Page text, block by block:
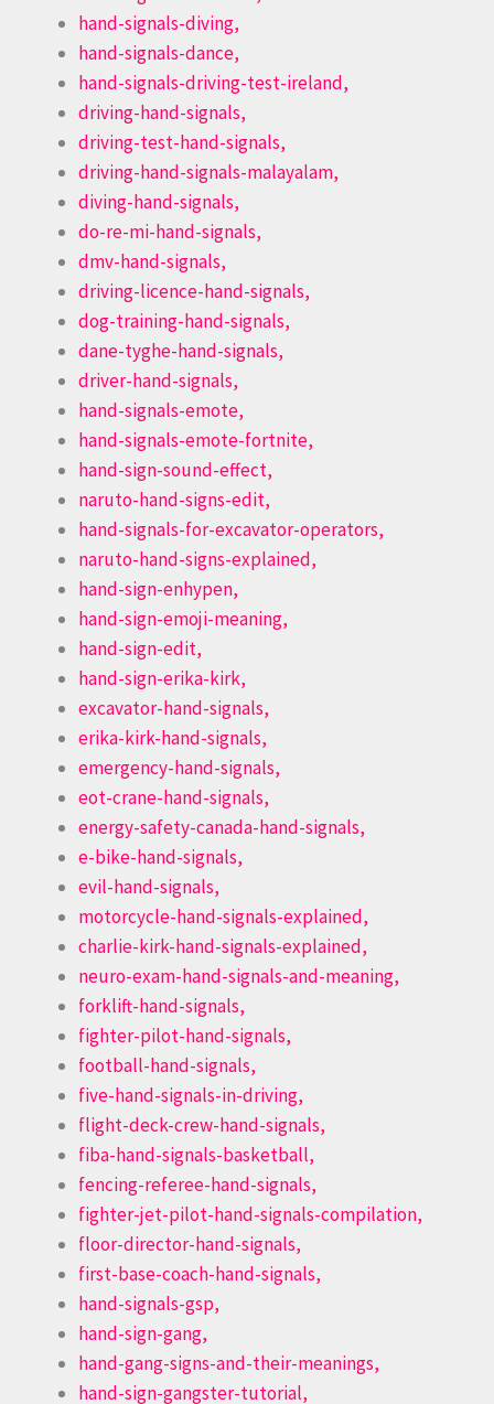
hand-signals-diving,
hand-signals-dance,
hand-signals-driving-test-ireland,
driving-hand-signals,
driving-test-hand-signals,
driving-hand-signals-malayalam,
diving-hand-signals,
do-re-mi-hand-signals,
dmv-hand-signals,
driving-licence-hand-signals,
dog-training-hand-signals,
dane-tyghe-hand-signals,
driver-hand-signals,
hand-signals-emote,
hand-signals-emote-fortnite,
hand-sign-sound-effect,
naruto-hand-signs-edit,
hand-signals-for-excavator-operators,
naruto-hand-signs-explained,
hand-sign-enhypen,
hand-sign-emoji-meaning,
hand-sign-edit,
hand-sign-erika-kirk,
excavator-hand-signals,
erika-kirk-hand-signals,
emergency-hand-signals,
eot-crane-hand-signals,
energy-safety-canada-hand-signals,
e-bike-hand-signals,
evil-hand-signals,
motorcycle-hand-signals-explained,
charlie-kirk-hand-signals-explained,
neuro-exam-hand-signals-and-meaning,
forklift-hand-signals,
fighter-pilot-hand-signals,
football-hand-signals,
five-hand-signals-in-driving,
flight-deck-crew-hand-signals,
fiba-hand-signals-basketball,
fencing-referee-hand-signals,
fighter-jet-pilot-hand-signals-compilation,
floor-director-hand-signals,
first-base-coach-hand-signals,
hand-signals-gsp,
hand-sign-gang,
hand-gang-signs-and-their-meanings,
hand-sign-gangster-tutorial,